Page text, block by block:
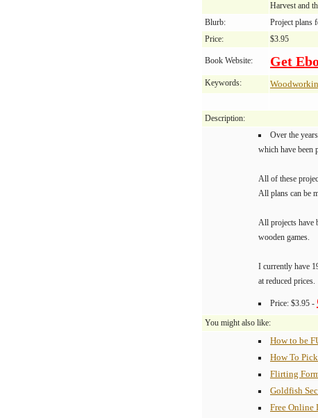
Harvest and
Blurb:
Project plans
Price:
$3.95
Book Website: Get
Keywords:
Description:
Over the
which have been
All of these
All plans can be
All projects have
wooden games.
I currently have
at reduced prices.
Price: $3.95 -
You might also like:
How to be
How To
Flirting
Goldfish
Free Online